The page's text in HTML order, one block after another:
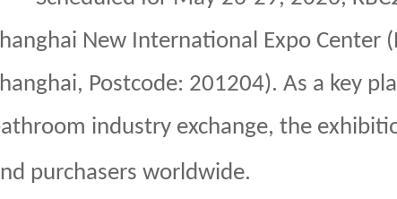
New International Expo Center
Postcode: 201204). As a key
industry exchange, the
purchasers worldwide.